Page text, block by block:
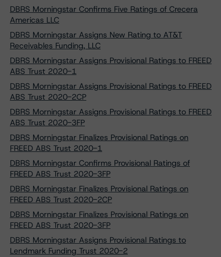
DBRS Morningstar Confirms Five Ratings of Crecera
Americas LLC
DBRS Morningstar Assigns New Rating to AT&T
Receivables Funding, LLC
DBRS Morningstar Assigns Provisional Ratings to FREED
ABS Trust 2020-1
DBRS Morningstar Assigns Provisional Ratings to FREED
ABS Trust 2020-2CP
DBRS Morningstar Assigns Provisional Ratings to FREED
ABS Trust 2020-3FP
DBRS Morningstar Finalizes Provisional Ratings on
FREED ABS Trust 2020-1
DBRS Morningstar Confirms Provisional Ratings of
FREED ABS Trust 2020-3FP
DBRS Morningstar Finalizes Provisional Ratings on
FREED ABS Trust 2020-2CP
DBRS Morningstar Finalizes Provisional Ratings on
FREED ABS Trust 2020-3FP
DBRS Morningstar Assigns Provisional Ratings to
Lendmark Funding Trust 2020-2